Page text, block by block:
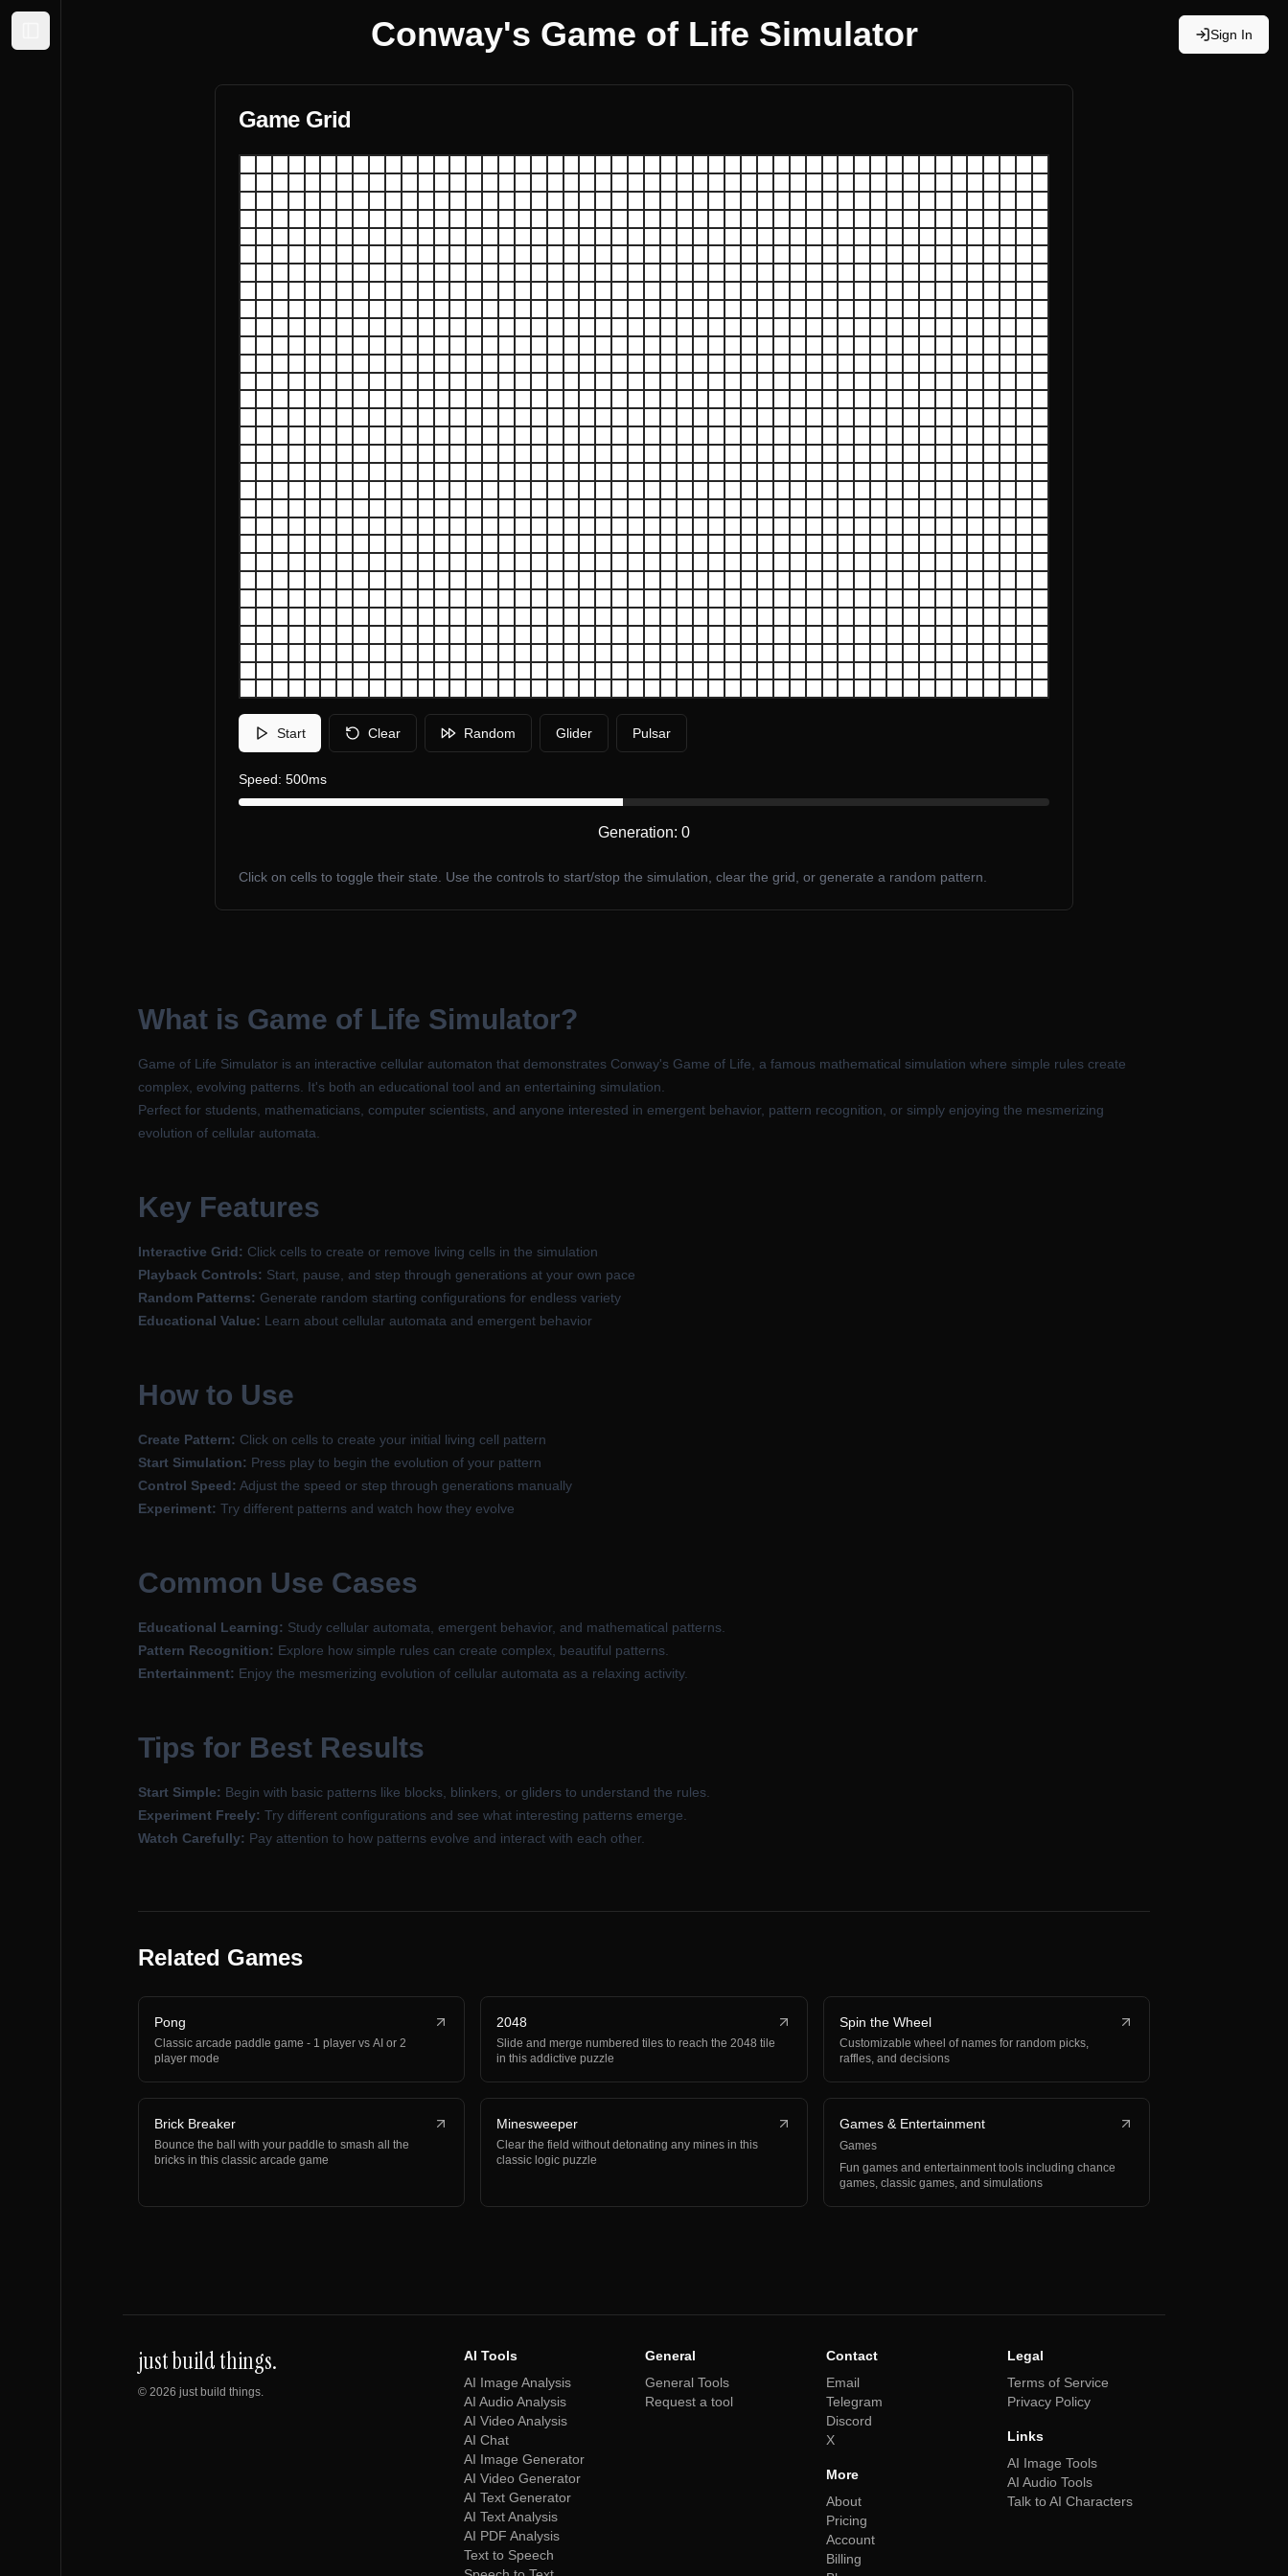
Sign In
Conway's Game of Life Simulator
Game Grid
Start Clear Random Glider Pulsar
Speed: 500ms
Generation: 0
Click on cells to toggle their state. Use the controls to start/stop the simulation, clear the grid, or generate a random pattern.
What is Game of Life Simulator?
Game of Life Simulator is an interactive cellular automaton that demonstrates Conway's Game of Life, a famous mathematical simulation where simple rules create
complex, evolving patterns. It's both an educational tool and an entertaining simulation.
Perfect for students, mathematicians, computer scientists, and anyone interested in emergent behavior, pattern recognition, or simply enjoying the mesmerizing
evolution of cellular automata.
Key Features
Interactive Grid: Click cells to create or remove living cells in the simulation
Playback Controls: Start, pause, and step through generations at your own pace
Random Patterns: Generate random starting configurations for endless variety
Educational Value: Learn about cellular automata and emergent behavior
How to Use
Create Pattern: Click on cells to create your initial living cell pattern
Start Simulation: Press play to begin the evolution of your pattern
Control Speed: Adjust the speed or step through generations manually
Experiment: Try different patterns and watch how they evolve
Common Use Cases
Educational Learning: Study cellular automata, emergent behavior, and mathematical patterns.
Pattern Recognition: Explore how simple rules can create complex, beautiful patterns.
Entertainment: Enjoy the mesmerizing evolution of cellular automata as a relaxing activity.
Tips for Best Results
Start Simple: Begin with basic patterns like blocks, blinkers, or gliders to understand the rules.
Experiment Freely: Try different configurations and see what interesting patterns emerge.
Watch Carefully: Pay attention to how patterns evolve and interact with each other.
Related Games
Pong
Classic arcade paddle game - 1 player vs AI or 2
player mode
2048
Slide and merge numbered tiles to reach the 2048 tile
in this addictive puzzle
Spin the Wheel
Customizable wheel of names for random picks,
raffles, and decisions
Brick Breaker
Bounce the ball with your paddle to smash all the
bricks in this classic arcade game
Minesweeper
Clear the field without detonating any mines in this
classic logic puzzle
Games & Entertainment
Games
Fun games and entertainment tools including chance
games, classic games, and simulations
just build things.
© 2026 just build things.
AI Tools
AI Image Analysis
AI Audio Analysis
AI Video Analysis
AI Chat
AI Image Generator
AI Video Generator
AI Text Generator
AI Text Analysis
AI PDF Analysis
Text to Speech
General
General Tools
Request a tool
Contact
Email
Telegram
Discord
X
More
About
Pricing
Account
Billing
Legal
Terms of Service
Privacy Policy
Links
AI Image Tools
AI Audio Tools
Talk to AI Characters